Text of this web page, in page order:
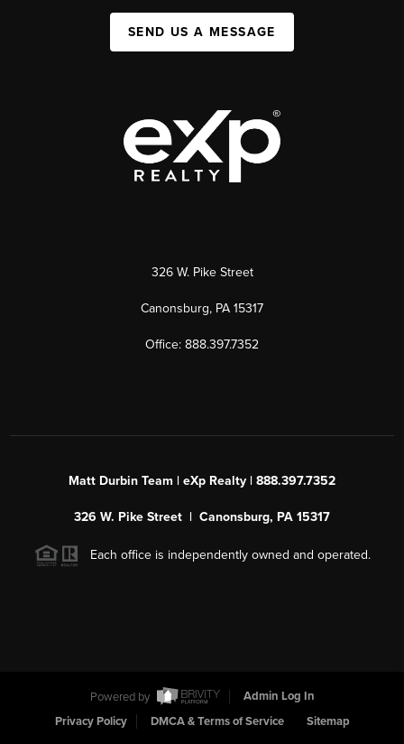
SEND US A MESSAGE
326 W. Pike Street
Canonsburg, PA 15317
Office: 888.397.7352
Matt Durbin Team | eXp Realty | 888.397.7352
326 W. Pike Street | Canonsburg, PA 15317
Each office is independently owned and operated.
Powered by
Admin Log In
Privacy Policy
DMCA & Terms of Service Sitemap